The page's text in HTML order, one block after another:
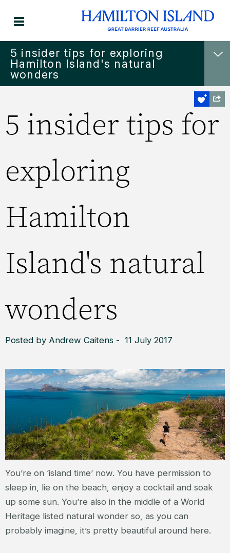
5 insider tips for exploring
Hamilton Island's natural
wonders
5 insider tips for
exploring
Hamilton
Island's natural
wonders
Posted by Andrew Caitens - 11 July 2017
You’re on ‘island time’ now. You have permission to
sleep in, lie on the beach, enjoy a cocktail and soak
up some sun. You’re also in the middle of a World
Heritage listed natural wonder so, as you can
probably imagine, it’s pretty beautiful around here.